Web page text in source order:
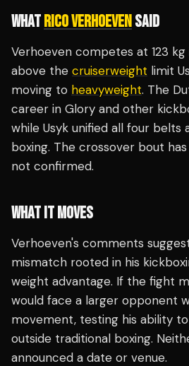
WHATRICO VERHOEVENSAID
Verhoeven competes at 123
above the cruiserweight limit
moving to heavyweight. The
career in Glory and other
while Usyk unified all four belts
boxing. The crossover bout
not confirmed.
WHAT IT MOVES
Verhoeven's comments
mismatch rooted in his
weight advantage. If the fight
would face a larger opponent
movement, testing his ability
outside traditional boxing.
announced a date or venue.